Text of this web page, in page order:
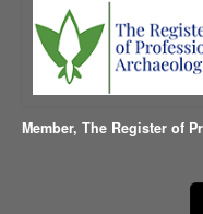
Member, The Register of